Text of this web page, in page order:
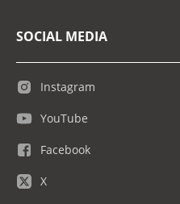
SOCIAL MEDIA
Instagram
YouTube
Facebook
X